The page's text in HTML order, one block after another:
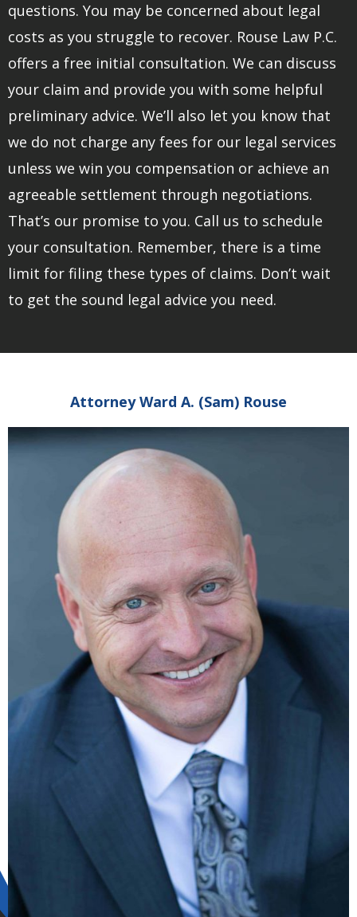
questions. You may be concerned about legal
costs as you struggle to recover. Rouse Law P.C.
offers a free initial consultation. We can discuss
your claim and provide you with some helpful
preliminary advice. We’ll also let you know that
we do not charge any fees for our legal services
unless we win you compensation or achieve an
agreeable settlement through negotiations.
That’s our promise to you. Call us to schedule
your consultation. Remember, there is a time
limit for filing these types of claims. Don’t wait
to get the sound legal advice you need.
Attorney Ward A. (Sam) Rouse